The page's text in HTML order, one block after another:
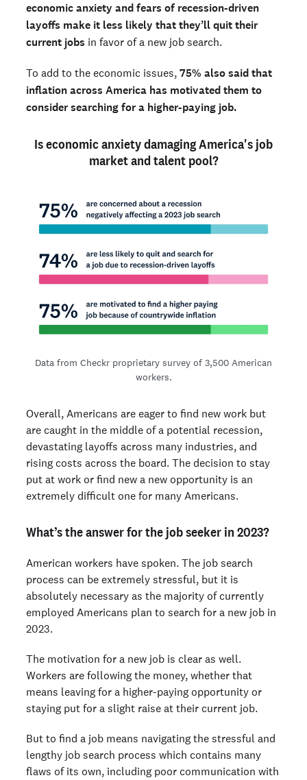
economic anxiety and fears of recession-driven
layoffs make it less likely that they’ll quit their
current jobs in favor of a new job search.
To add to the economic issues, 75% also said that
inflation across America has motivated them to
consider searching for a higher-paying job.
Is economic anxiety damaging America's job
market and talent pool?
Data from Checkr proprietary survey of 3,500 American
workers.
Overall, Americans are eager to find new work but
are caught in the middle of a potential recession,
devastating layoffs across many industries, and
rising costs across the board. The decision to stay
put at work or find new a new opportunity is an
extremely difficult one for many Americans.
What’s the answer for the job seeker in 2023?
American workers have spoken. The job search
process can be extremely stressful, but it is
absolutely necessary as the majority of currently
employed Americans plan to search for a new job in
2023.
The motivation for a new job is clear as well.
Workers are following the money, whether that
means leaving for a higher-paying opportunity or
staying put for a slight raise at their current job.
But to find a job means navigating the stressful and
lengthy job search process which contains many
flaws of its own, including poor communication with